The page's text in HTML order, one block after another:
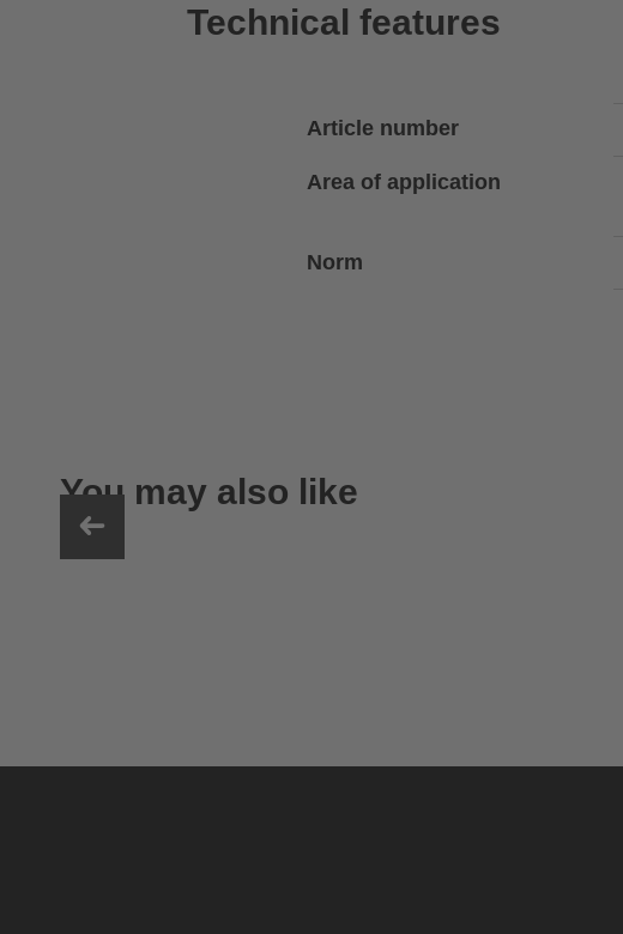
Technical features
Article number
Area of application
Norm
You may also like
uvex ultimate race X